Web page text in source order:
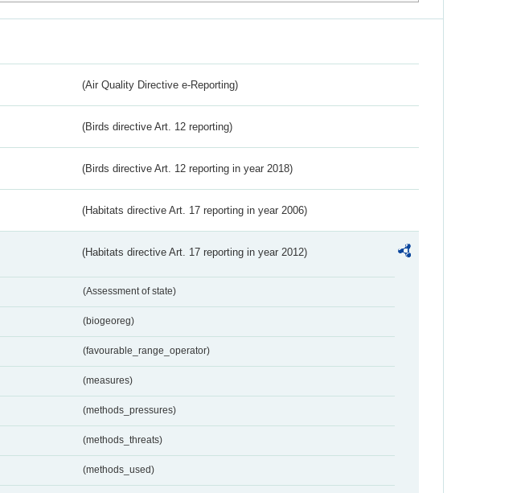
(Air Quality Directive e-Reporting)
(Birds directive Art. 12 reporting)
(Birds directive Art. 12 reporting in year 2018)
(Habitats directive Art. 17 reporting in year 2006)
(Habitats directive Art. 17 reporting in year 2012)
(Assessment of state)
(biogeoreg)
(favourable_range_operator)
(measures)
(methods_pressures)
(methods_threats)
(methods_used)